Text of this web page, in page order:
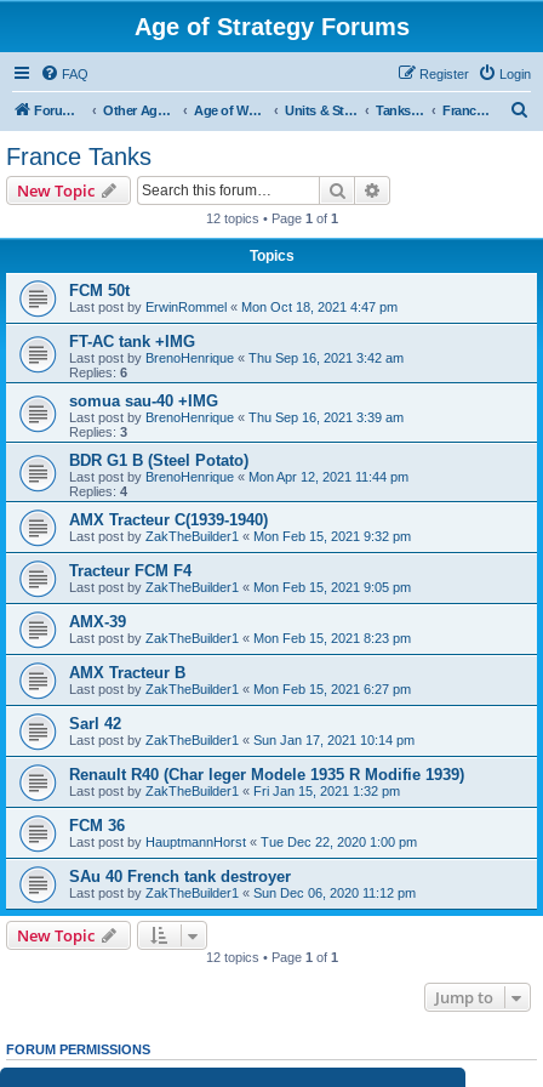
Age of Strategy Forums
FAQ Login
Register
Forum Root Other Age of Strategy variants Age of World Wars Units & Structures (See Nations for accepted Unit nations) Tanks (last cleanup: 20240130) France Tanks
France Tanks
New Topic Search
12 topics • Page 1 of 1
Topics
FCM 50t
Last post by ErwinRommel « Mon Oct 18, 2021 4:47 pm
FT-AC tank +IMG
Last post by BrenoHenrique « Thu Sep 16, 2021 3:42 am
Replies: 6
somua sau-40 +IMG
Last post by BrenoHenrique « Thu Sep 16, 2021 3:39 am
Replies: 3
BDR G1 B (Steel Potato)
Last post by BrenoHenrique « Mon Apr 12, 2021 11:44 pm
Replies: 4
AMX Tracteur C(1939-1940)
Last post by ZakTheBuilder1 « Mon Feb 15, 2021 9:32 pm
Tracteur FCM F4
Last post by ZakTheBuilder1 « Mon Feb 15, 2021 9:05 pm
AMX-39
Last post by ZakTheBuilder1 « Mon Feb 15, 2021 8:23 pm
AMX Tracteur B
Last post by ZakTheBuilder1 « Mon Feb 15, 2021 6:27 pm
Sarl 42
Last post by ZakTheBuilder1 « Sun Jan 17, 2021 10:14 pm
Renault R40 (Char leger Modele 1935 R Modifie 1939)
Last post by ZakTheBuilder1 « Fri Jan 15, 2021 1:32 pm
FCM 36
Last post by HauptmannHorst « Tue Dec 22, 2020 1:00 pm
SAu 40 French tank destroyer
Last post by ZakTheBuilder1 « Sun Dec 06, 2020 11:12 pm
New Topic
12 topics • Page 1 of 1
Jump to
FORUM PERMISSIONS
Youcannotpost new topics in this forum